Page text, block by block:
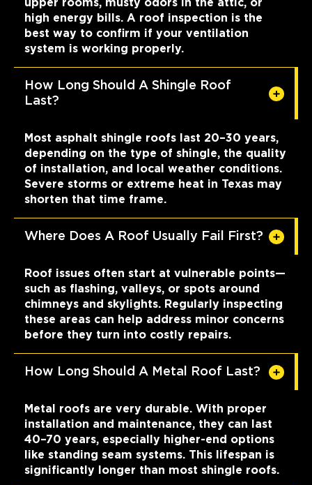
upper rooms, musty odors in the attic, or
high energy bills. A roof inspection is the
best way to confirm if your ventilation
system is working properly.
How Long Should A Shingle Roof
Last?
Most asphalt shingle roofs last 20–30 years,
depending on the type of shingle, the quality
of installation, and local weather conditions.
Severe storms or extreme heat in Texas may
shorten that time frame.
Where Does A Roof Usually Fail First?
Roof issues often start at vulnerable points—
such as flashing, valleys, or spots around
chimneys and skylights. Regularly inspecting
these areas can help address minor concerns
before they turn into costly repairs.
How Long Should A Metal Roof Last?
Metal roofs are very durable. With proper
installation and maintenance, they can last
40–70 years, especially higher-end options
like standing seam systems. This lifespan is
significantly longer than most shingle roofs.